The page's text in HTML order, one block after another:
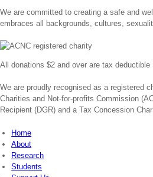
We are committed to creating a safe and
embraces all backgrounds, cultures,
All donations $2 and over are tax deductible
We are proudly recognised as a registered
Charities and Not-for-profits Commission
Recipient (DGR) and a Tax Concession
Home
About
Research
Students